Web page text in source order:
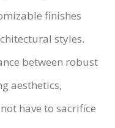
finishes
styles.
between robust
aesthetics,
have to sacrifice